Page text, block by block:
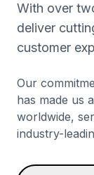
With over
deliver
customer
Our
has made us
worldwide,
industry-